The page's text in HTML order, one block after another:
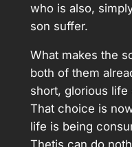
who is also,
son suffer.
What makes the
both of them
short, glorious
That choice is
life is being